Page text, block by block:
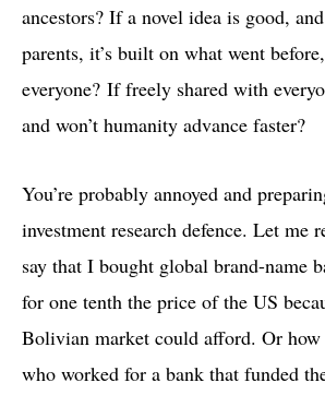
ancestors? If a novel idea is good,
parents, it’s built on what went
everyone? If freely shared with
and won’t humanity advance faster?
You’re probably annoyed and
investment research defence. Let me
say that I bought global brand-name
for one tenth the price of the US
Bolivian market could afford. Or
who worked for a bank that funded